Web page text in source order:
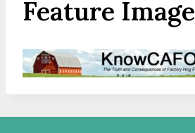
Feature Image